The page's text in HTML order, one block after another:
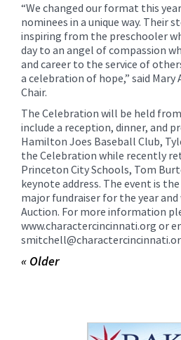
“We changed our format this
nominees in a unique way. Their
inspiring from the preschooler
day to an angel of compassion
and career to the service of
a celebration of hope,” said Mary
Chair.
The Celebration will be held
include a reception, dinner, and
Hamilton Joes Baseball Club,
the Celebration while recently
Princeton City Schools, Tom
keynote address. The event is
major fundraiser for the year
Auction. For more information
www.charactercincinnati.org or
« Older